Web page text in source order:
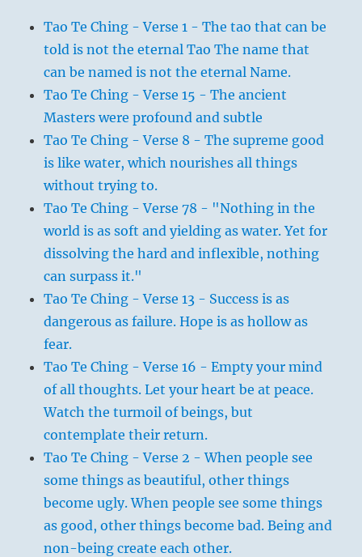
Tao Te Ching - Verse 1 - The tao that can be
told is not the eternal Tao The name that
can be named is not the eternal Name.
Tao Te Ching - Verse 15 - The ancient
Masters were profound and subtle
Tao Te Ching - Verse 8 - The supreme good
is like water, which nourishes all things
without trying to.
Tao Te Ching - Verse 78 - "Nothing in the
world is as soft and yielding as water. Yet for
dissolving the hard and inflexible, nothing
can surpass it."
Tao Te Ching - Verse 13 - Success is as
dangerous as failure. Hope is as hollow as
fear.
Tao Te Ching - Verse 16 - Empty your mind
of all thoughts. Let your heart be at peace.
Watch the turmoil of beings, but
contemplate their return.
Tao Te Ching - Verse 2 - When people see
some things as beautiful, other things
become ugly. When people see some things
as good, other things become bad. Being and
non-being create each other.